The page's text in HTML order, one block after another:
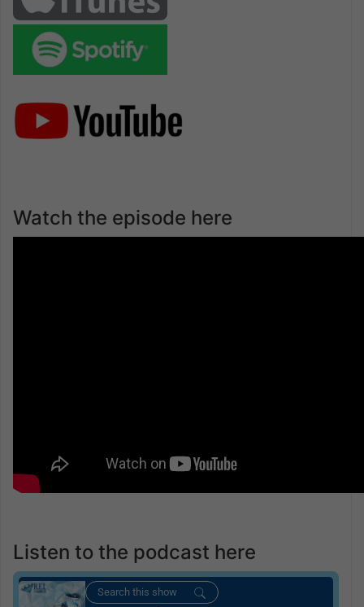
Watch the episode here
Listen to the podcast here